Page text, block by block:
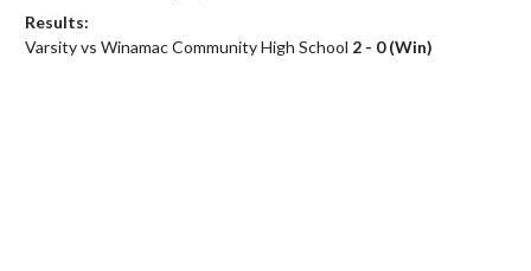
Results:
Varsity vs Winamac Community High School 2 - 0 (Win)